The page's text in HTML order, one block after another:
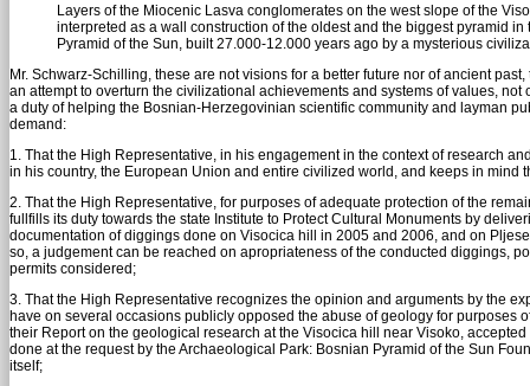
Layers of the Miocenic Lasva conglomerates on the west slope of the
interpreted as a wall construction of the oldest and the biggest pyramid
Pyramid of the Sun, built 27.000-12.000 years ago by a mysterious
Mr. Schwarz-Schilling, these are not visions for a better future nor of ancient
an attempt to overturn the civilizational achievements and systems of values,
a duty of helping the Bosnian-Herzegovinian scientific community and layman
demand:
1. That the High Representative, in his engagement in the context of research
in his country, the European Union and entire civilized world, and keeps in
2. That the High Representative, for purposes of adequate protection of the
fullfills its duty towards the state Institute to Protect Cultural Monuments by
documentation of diggings done on Visocica hill in 2005 and 2006, and on
so, a judgement can be reached on apropriateness of the conducted diggings,
permits considered;
3. That the High Representative recognizes the opinion and arguments by the
have on several occasions publicly opposed the abuse of geology for
their Report on the geological research at the Visocica hill near Visoko,
done at the request by the Archaeological Park: Bosnian Pyramid of the Sun
itself;